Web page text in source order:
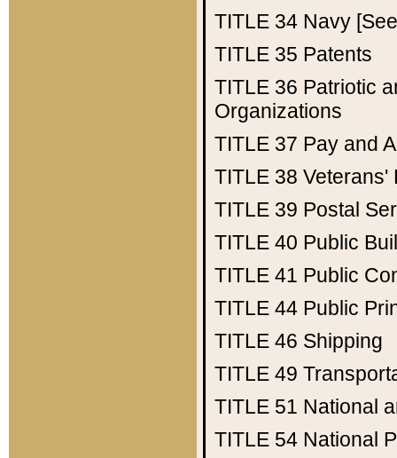
TITLE 34 Navy
TITLE 35 Patents
TITLE 36 Patriotic
Organizations
TITLE 37 Pay and
TITLE 38 Veterans'
TITLE 39 Postal
TITLE 40 Public
TITLE 41 Public
TITLE 44 Public
TITLE 46 Shipping
TITLE 49
TITLE 51 National
TITLE 54 National